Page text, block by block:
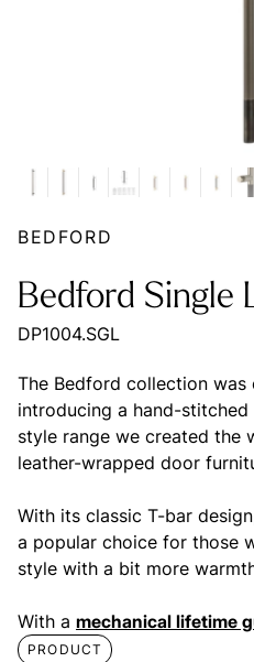
BEDFORD
Bedford Single
DP1004.SGL
The Bedford collection
introducing a hand-
style range we created the
leather-wrapped door
With its classic T-bar
a popular choice for those
style with a bit more
With a mechanical lifetime
PRODUCT